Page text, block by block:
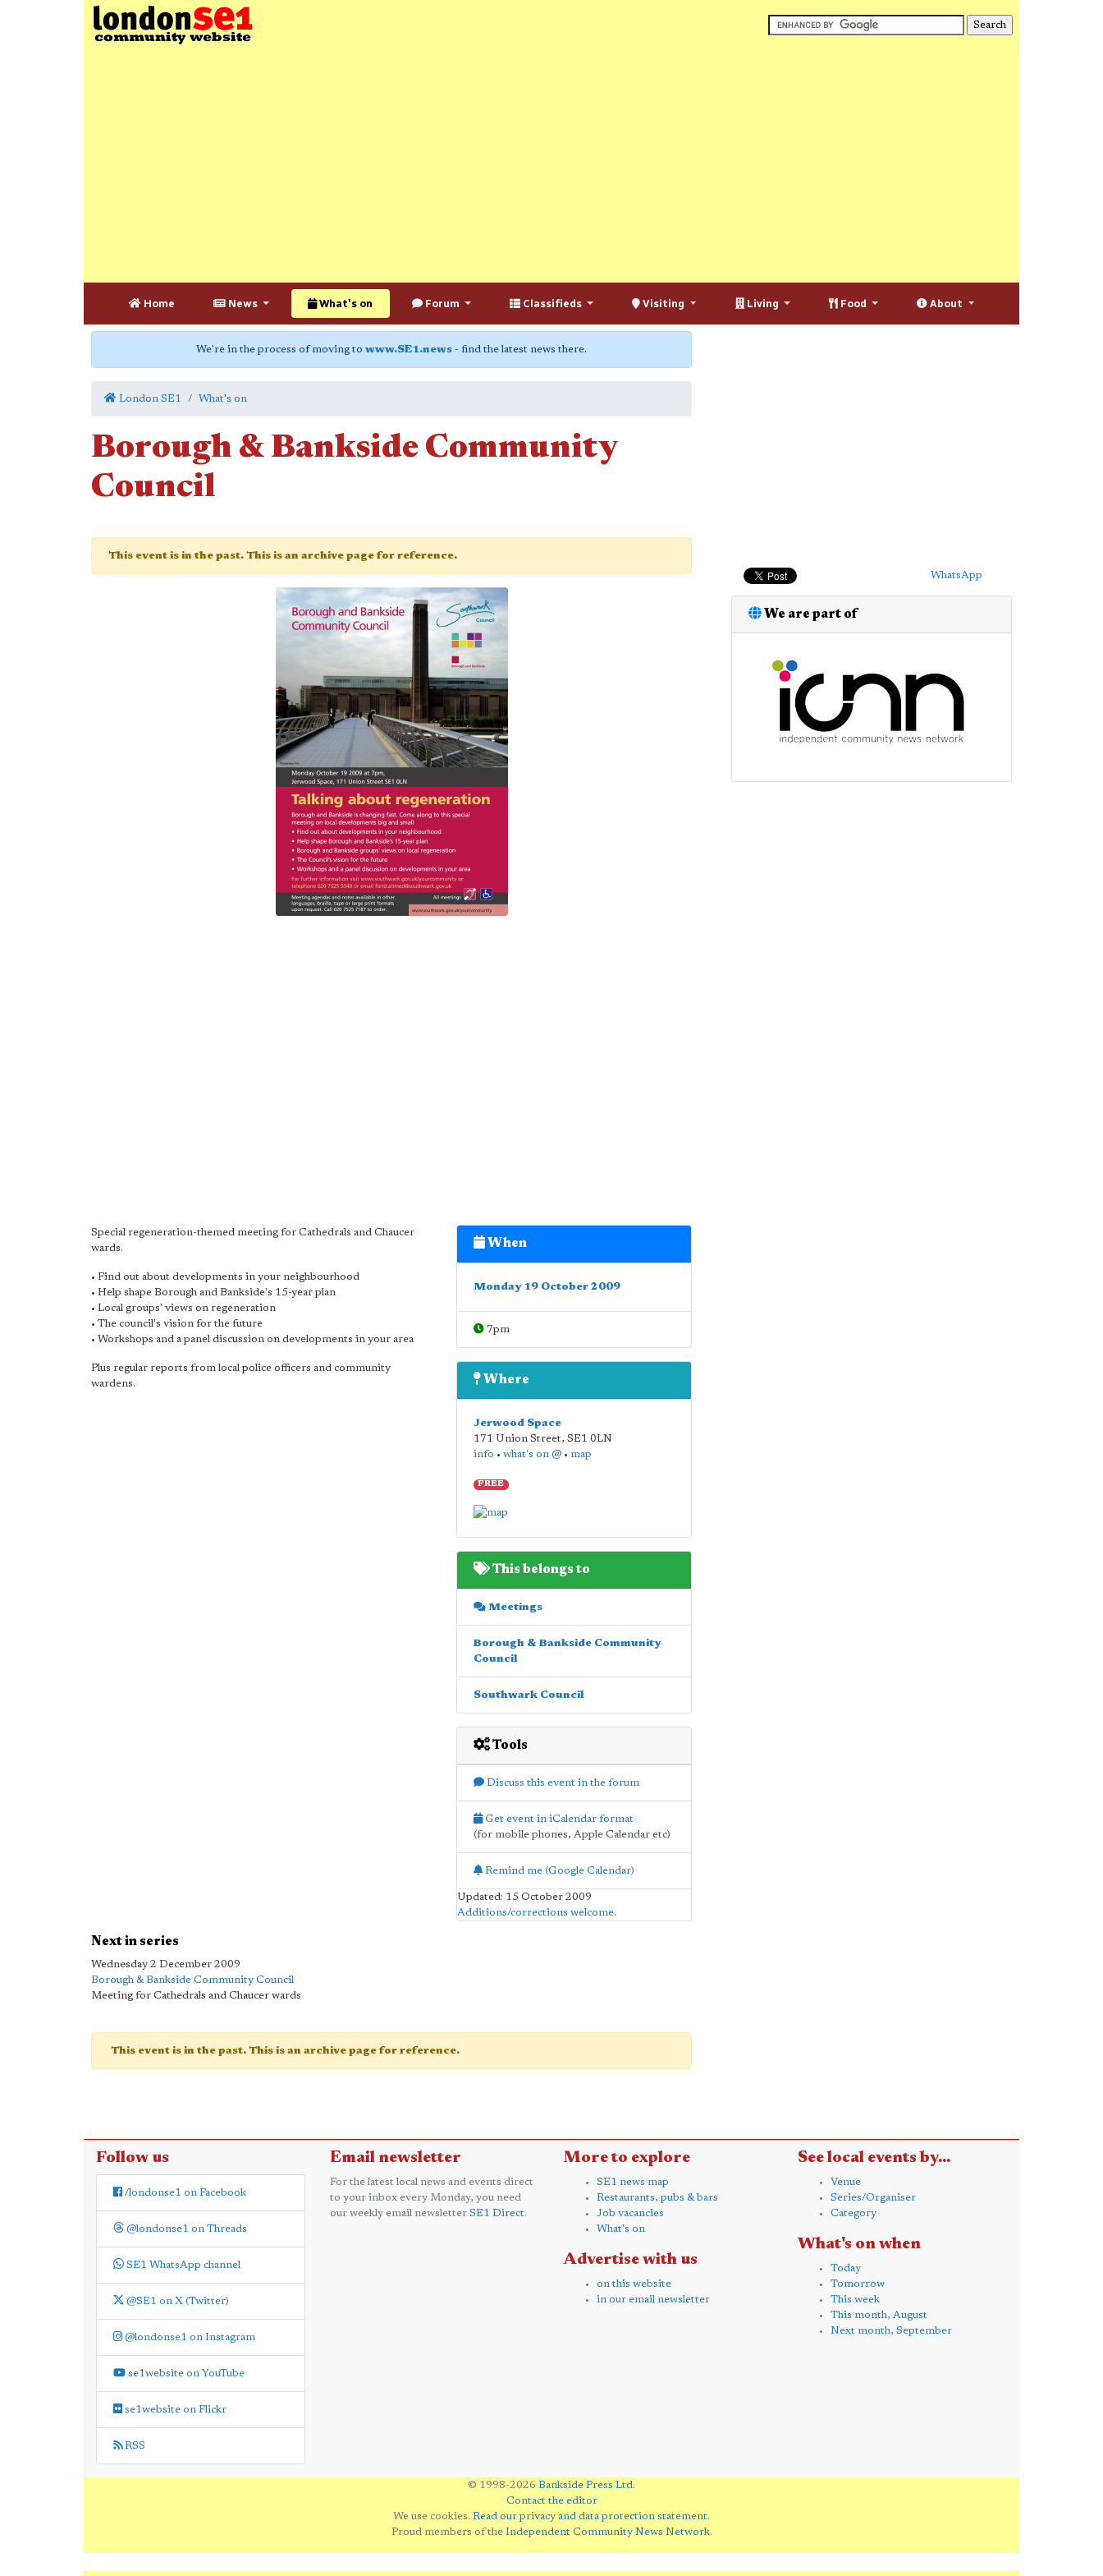
Home News What's on Forum Classifieds Visiting Living Food About
We're in the process of moving to www.SE1.news - find the latest news there.
London SE1 What's on
Borough & Bankside Community
Council
This event is in the past. This is an archive page for reference.
Special regeneration-themed meeting for Cathedrals and Chaucer
wards.
• Find out about developments in your neighbourhood
• Help shape Borough and Bankside's 15-year plan
• Local groups' views on regeneration
• The council's vision for the future
• Workshops and a panel discussion on developments in your area
Plus regular reports from local police officers and community
wardens.
When
Monday 19 October 2009
7pm
Where
Jerwood Space
171 Union Street, SE1 0LN
info • what's on @• map
FREE
This belongs to
Meetings
Borough & Bankside Community
Council
Southwark Council
Tools
Discuss this event in the forum
Get event in iCalendar format
(for mobile phones, Apple Calendar etc)
Remind me (Google Calendar)
Updated: 15 October 2009
Additions/corrections welcome.
Next in series
Wednesday 2 December 2009
Borough & Bankside Community Council
Meeting for Cathedrals and Chaucer wards
This event is in the past. This is an archive page for reference.
WhatsApp
We are part of
Follow us
/londonse1 on Facebook
@londonse1 on Threads
SE1 WhatsApp channel
@SE1 on X (Twitter)
@londonse1 on Instagram
se1website on YouTube
se1website on Flickr
RSS
Email newsletter
For the latest local news and events direct
to your inbox every Monday, you need
our weekly email newsletter SE1 Direct.
More to explore
SE1 news map
Restaurants, pubs & bars
Job vacancies
What's on
Advertise with us
on this website
in our email newsletter
See local events by...
Venue
Series/Organiser
Category
What's on when
Today
Tomorrow
This week
This month, August
Next month, September
© 1998-2026 Bankside Press Ltd.
Contact the editor
We use cookies. Read our privacy and data protection statement.
Proud members of the Independent Community News Network.